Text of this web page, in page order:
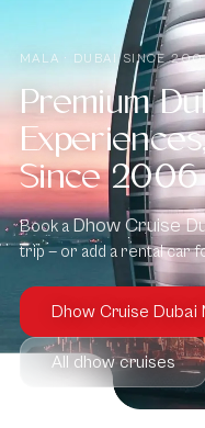
MALA · DUBAI SINCE
Premium
Since 2006
Book aDhow Cruise
trip — or add a rental car
Dhow Cruise Dubai
All dhow cruises